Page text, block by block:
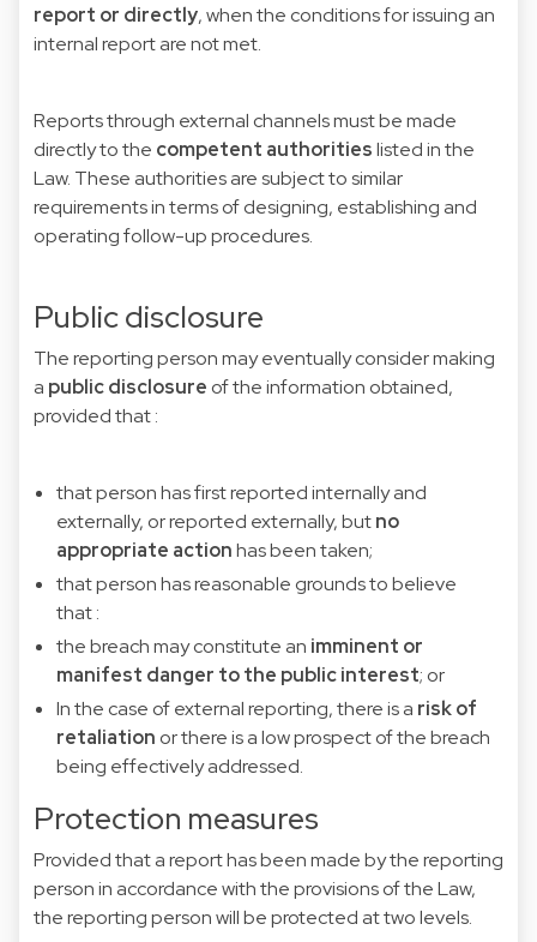
report or directly,when the conditions for issuing an
internal report are not met.
Reports through external channels must be made
directly to the competent authoritieslisted in the
Law. These authorities are subject to similar
requirements in terms of designing, establishing and
operating follow-up procedures.
Public disclosure
The reporting person may eventually consider making
a public disclosure ofthe information obtained,
provided that :
that person has first reported internally and
externally, or reported externally, butno
appropriate actionhas been taken;
that person has reasonable grounds to believe
that :
the breach may constitute an imminent or
manifest danger to the public interest; or
In the case of external reporting, there is a risk of
retaliation or there is a low prospect of the breach
being effectively addressed.
Protection measures
Provided that a report has been made by the reporting
person in accordance with the provisions of the Law,
the reporting person will be protected at two levels.